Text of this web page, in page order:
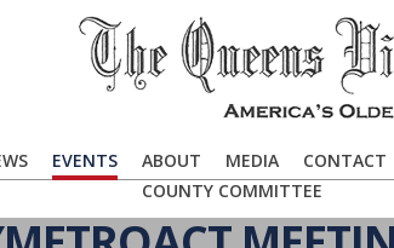
EVENTS ABOUT MEDIA CONTACT
COUNTY COMMITTEE